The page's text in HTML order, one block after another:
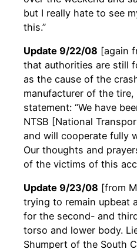
but I really hate to see
this.”
Update 9/22/08 [again
that authorities are still
as the cause of the
manufacturer of the
statement: “We have
NTSB [National
and will cooperate fully
Our thoughts and
of the victims of this
Update 9/23/08 [from
trying to remain upbeat
for the second- and
torso and lower body.
Shumpert of the South